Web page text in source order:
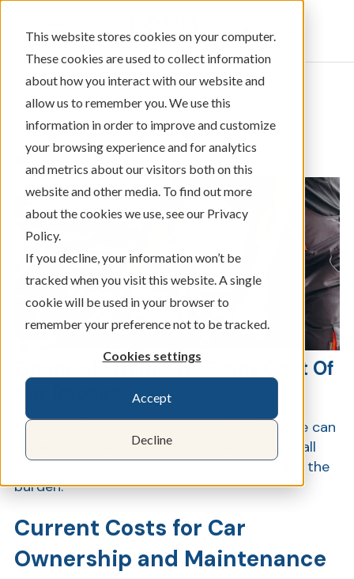
This website stores cookies on your computer.
These cookies are used to collect information
about how you interact with our website and
allow us to remember you. We use this
information in order to improve and customize
your browsing experience and for analytics
and metrics about our visitors both on this
website and other media. To find out more
about the cookies we use, see our Privacy
Policy.
If you decline, your information won’t be
tracked when you visit this website. A single
cookie will be used in your browser to
remember your preference not to be tracked.
Cookies settings
Accept
Decline
Sign In
← Return to Blog Categories
Auto Loans,Managing Your Money
Financial Strain: The Rising Cost Of
The escalating expenses of car maintenance can
impact your daily routines, money, and overall
safety. Luckily, there are some ways to ease the
burden.
Current Costs for Car
Ownership and Maintenance